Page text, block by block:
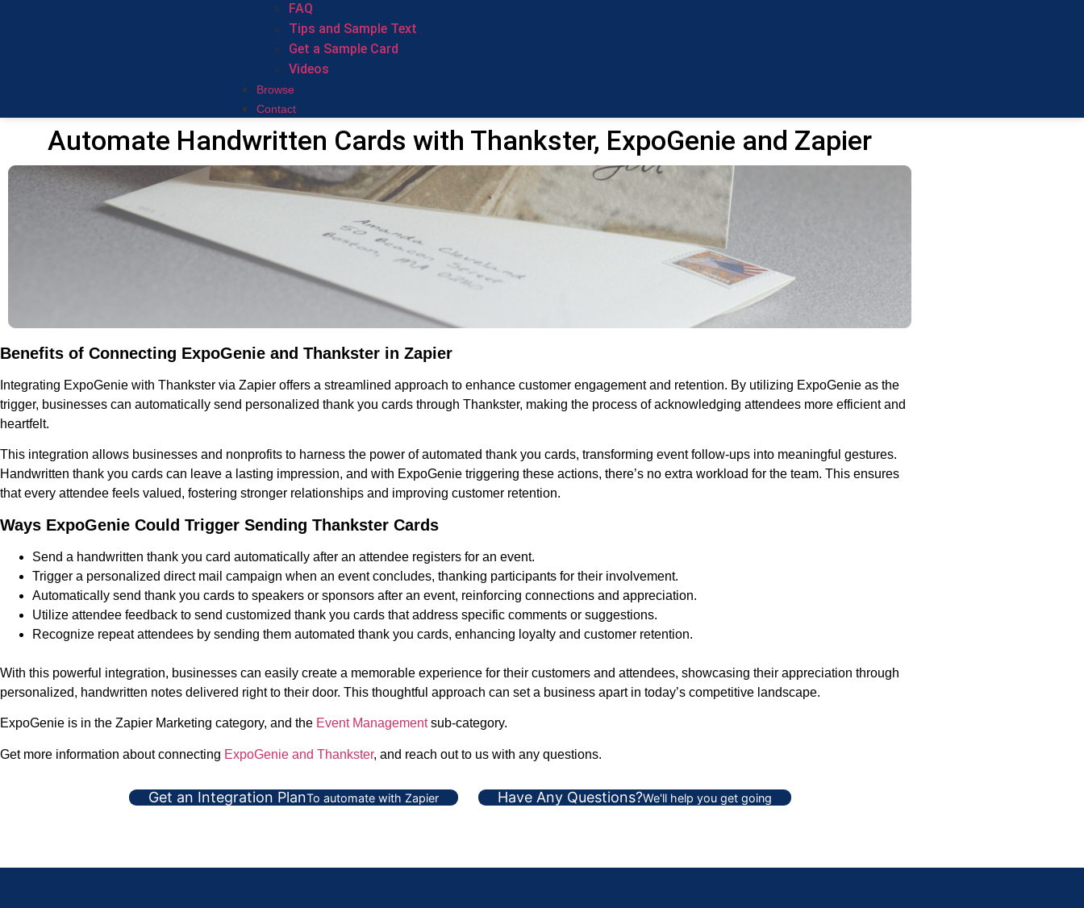
FAQ
Tips and Sample Text
Get a Sample Card
Videos
Browse
Contact
Automate Handwritten Cards with Thankster, ExpoGenie and Zapier
Benefits of Connecting ExpoGenie and Thankster in Zapier
Integrating ExpoGenie with Thankster via Zapier offers a streamlined approach to enhance customer engagement and retention. By utilizing ExpoGenie as the
trigger, businesses can automatically send personalized thank you cards through Thankster, making the process of acknowledging attendees more efficient and
heartfelt.
This integration allows businesses and nonprofits to harness the power of automated thank you cards, transforming event follow-ups into meaningful gestures.
Handwritten thank you cards can leave a lasting impression, and with ExpoGenie triggering these actions, there’s no extra workload for the team. This ensures
that every attendee feels valued, fostering stronger relationships and improving customer retention.
Ways ExpoGenie Could Trigger Sending Thankster Cards
Send a handwritten thank you card automatically after an attendee registers for an event.
Trigger a personalized direct mail campaign when an event concludes, thanking participants for their involvement.
Automatically send thank you cards to speakers or sponsors after an event, reinforcing connections and appreciation.
Utilize attendee feedback to send customized thank you cards that address specific comments or suggestions.
Recognize repeat attendees by sending them automated thank you cards, enhancing loyalty and customer retention.
With this powerful integration, businesses can easily create a memorable experience for their customers and attendees, showcasing their appreciation through
personalized, handwritten notes delivered right to their door. This thoughtful approach can set a business apart in today’s competitive landscape.
ExpoGenie is in the Zapier Marketing category, and the Event Managementsub-category.
Get more information about connecting ExpoGenie and Thankster, and reach out to us with any questions.
Get an Integration PlanTo automate with Zapier Have Any Questions?We'll help you get going